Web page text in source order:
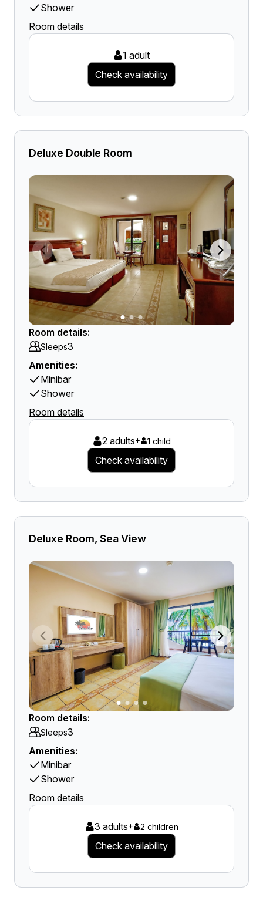
Shower
Room details
1 adult
Check availability
Deluxe Double Room
Room details:
Sleeps3
Amenities:
Minibar
Shower
Room details
2 adults+ 1 child
Check availability
Deluxe Room, Sea View
Room details:
Sleeps3
Amenities:
Minibar
Shower
Room details
3 adults+ 2 children
Check availability